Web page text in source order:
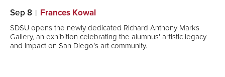
Sep 8 Frances Kowal
SDSU opens the newly dedicated Richard Anthony Marks
Gallery, an exhibition celebrating the alumnus' artistic legacy
and impact on San Diego’s art community.